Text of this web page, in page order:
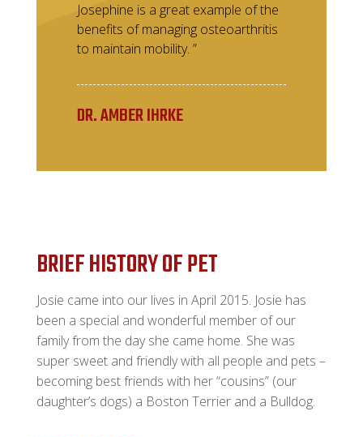
Josephine is a great example of the
benefits of managing osteoarthritis
to maintain mobility. ”
DR. AMBER IHRKE
BRIEF HISTORY OF PET
Josie came into our lives in April 2015. Josie has
been a special and wonderful member of our
family from the day she came home. She was
super sweet and friendly with all people and pets –
becoming best friends with her “cousins” (our
daughter’s dogs) a Boston Terrier and a Bulldog.